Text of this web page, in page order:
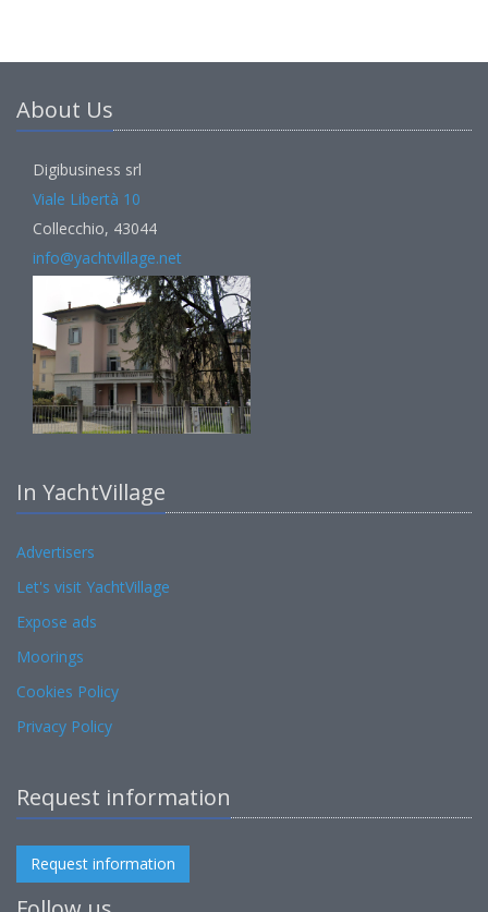
About Us
Digibusiness srl
Viale Libertà 10
Collecchio, 43044
info@yachtvillage.net
In YachtVillage
Advertisers
Let's visit YachtVillage
Expose ads
Moorings
Cookies Policy
Privacy Policy
Request information
Request information